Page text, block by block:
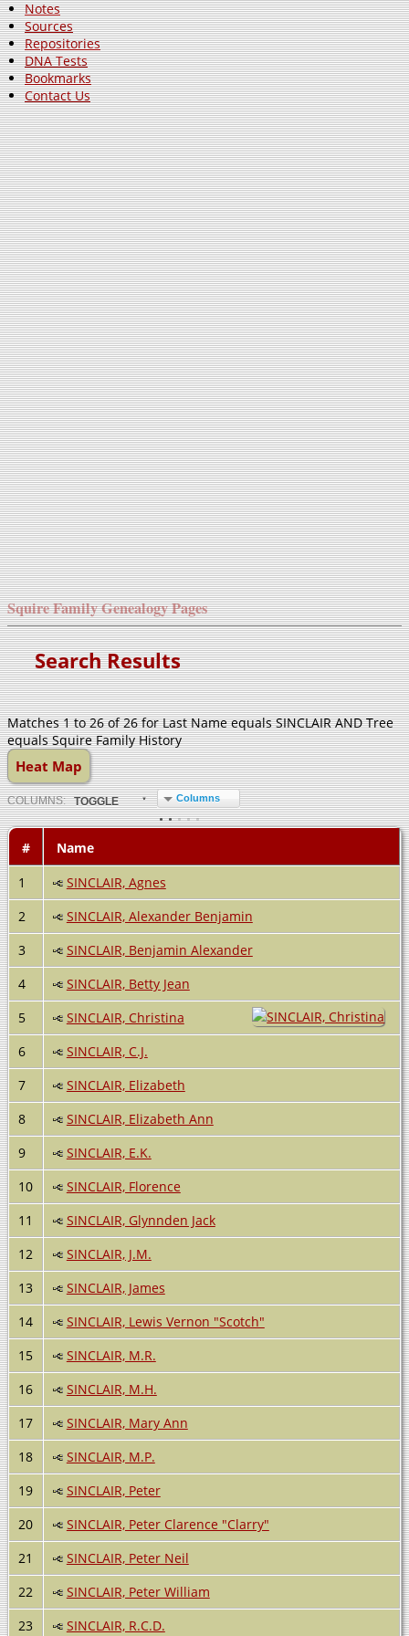
Notes
Sources
Repositories
DNA Tests
Bookmarks
Contact Us
Squire Family Genealogy Pages
Search Results
Matches 1 to 26 of 26 for Last Name equals SINCLAIR AND Tree
equals Squire Family History
Heat Map
COLUMNS: TOGGLE Columns
#
Name
1
SINCLAIR, Agnes
2
SINCLAIR, Alexander Benjamin
3
SINCLAIR, Benjamin Alexander
4
SINCLAIR, Betty Jean
5
SINCLAIR, Christina
6
SINCLAIR, C.J.
7
SINCLAIR, Elizabeth
8
SINCLAIR, Elizabeth Ann
9
SINCLAIR, E.K.
10
SINCLAIR, Florence
11
SINCLAIR, Glynnden Jack
12
SINCLAIR, J.M.
13
SINCLAIR, James
14
SINCLAIR, Lewis Vernon "Scotch"
15
SINCLAIR, M.R.
16
SINCLAIR, M.H.
17
SINCLAIR, Mary Ann
18
SINCLAIR, M.P.
19
SINCLAIR, Peter
20
SINCLAIR, Peter Clarence "Clarry"
21
SINCLAIR, Peter Neil
22
SINCLAIR, Peter William
23
SINCLAIR, R.C.D.